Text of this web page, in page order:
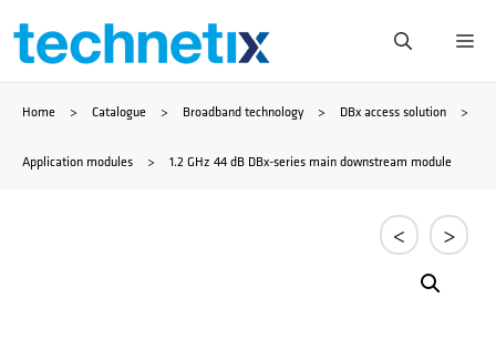
Skip
content
Home > Catalogue > Broadband technology > DBx access solution >
Application modules > 1.2 GHz 44 dB DBx-series main downstream module
< >